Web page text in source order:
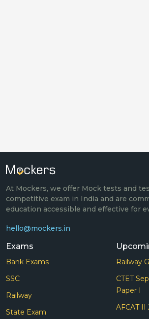
At Mockers, we offer Mock tests and
competitive exam in India and are
education accessible and effective for
hello@mockers.in
Exams
Bank Exams
SSC
Railway
State Exam
Railway
CTET
Paper I
AFCAT II